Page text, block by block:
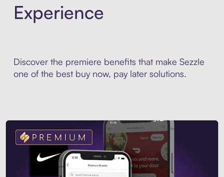
Experience
Discover the premiere benefits that make Sezzle
one of the best buy now, pay later solutions.